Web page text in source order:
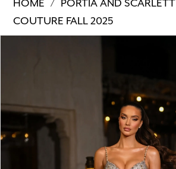
HOME
PORTIA AND SCARLETT
COUTURE FALL 2025